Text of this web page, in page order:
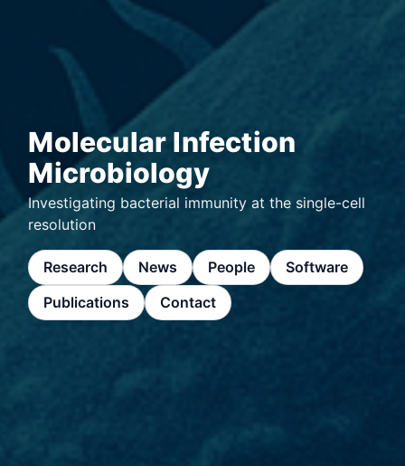
Molecular Infection
Microbiology
Investigating bacterial immunity at the single-cell
resolution
Research News People
Software
Publications
Contact